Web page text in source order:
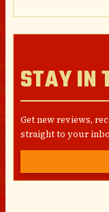
STAY IN
Get new reviews,
straight to your